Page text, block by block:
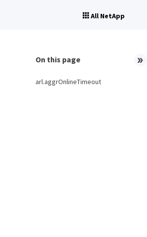
All NetApp
On this page
arl.aggrOnlineTimeout